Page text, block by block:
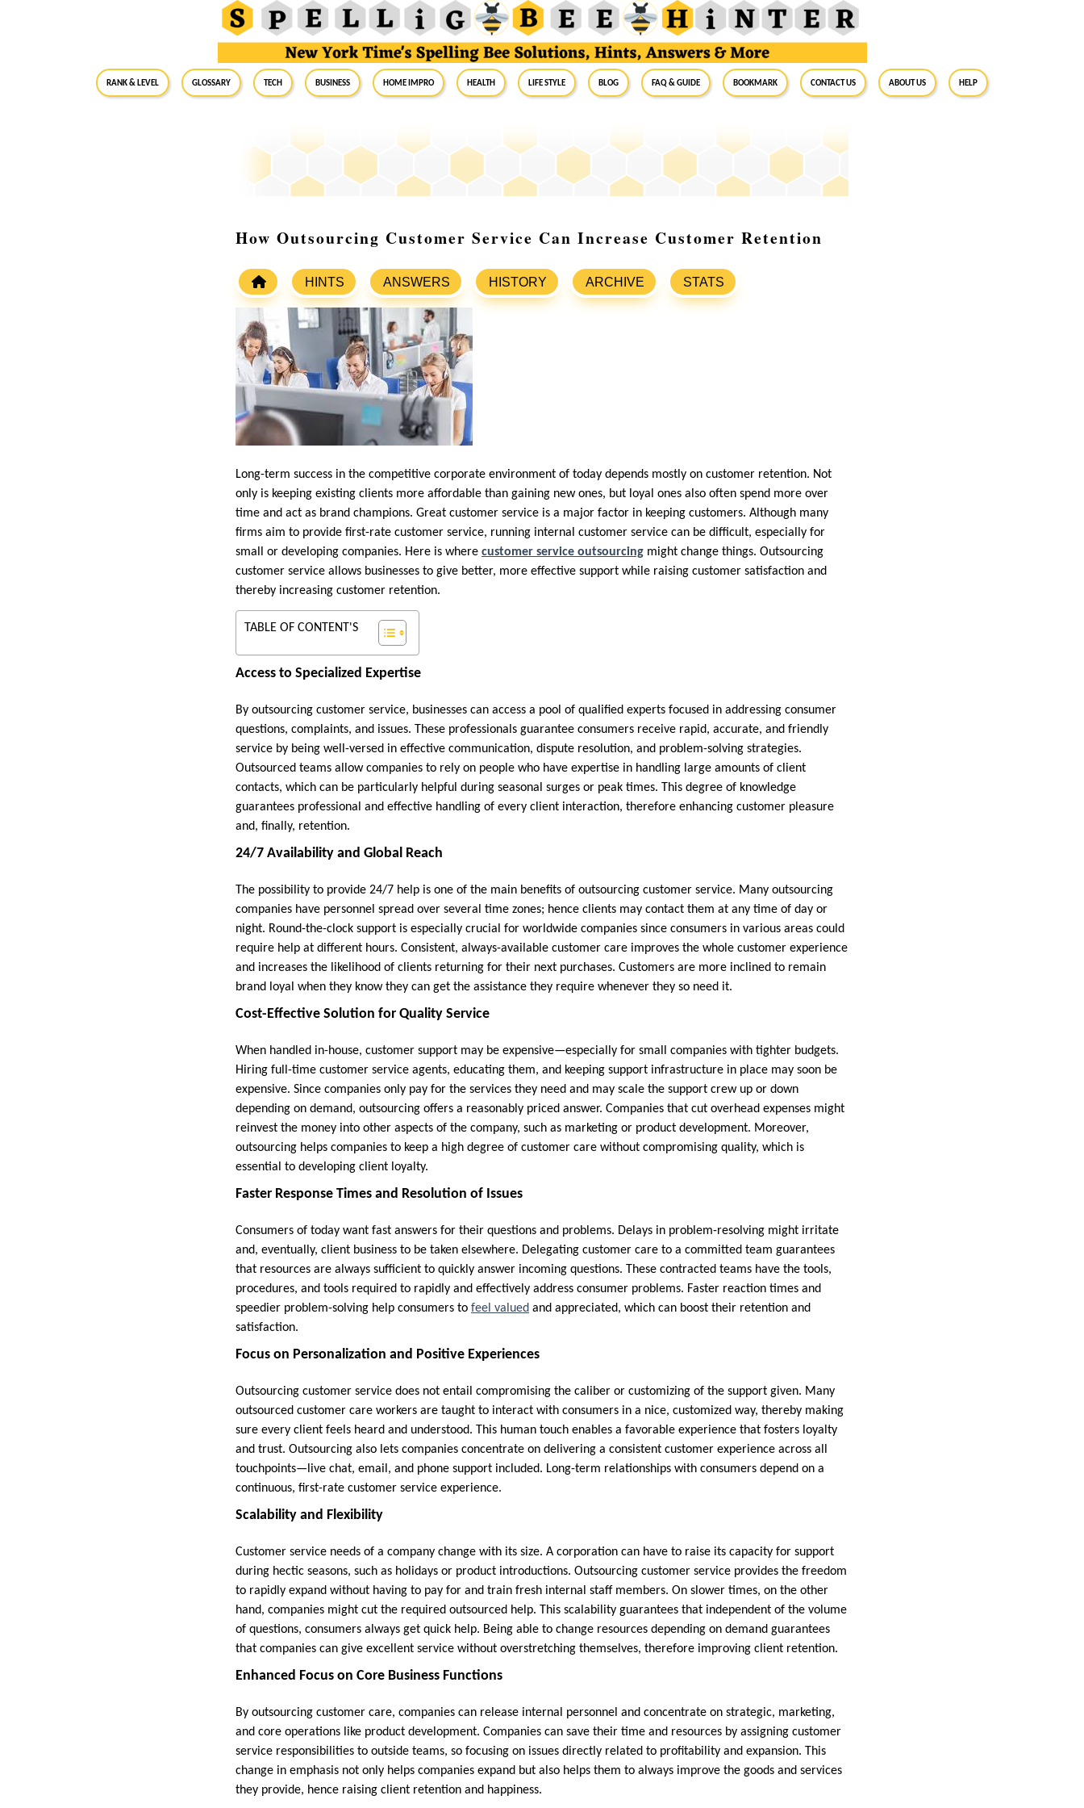
RANK & LEVEL GLOSSARY Tech Business Home Impro Health Life Style Blog FAQ & Guide BookMark Contact Us About Us Help
How Outsourcing Customer Service Can Increase Customer Retention
HINTS ANSWERS HISTORY ARCHIVE STATS
Long-term success in the competitive corporate environment of today depends mostly on customer retention. Not
only is keeping existing clients more affordable than gaining new ones, but loyal ones also often spend more over
time and act as brand champions. Great customer service is a major factor in keeping customers. Although many
firms aim to provide first-rate customer service, running internal customer service can be difficult, especially for
small or developing companies. Here is where customer service outsourcing might change things. Outsourcing
customer service allows businesses to give better, more effective support while raising customer satisfaction and
thereby increasing customer retention.
TABLE OF CONTENT'S
Access to Specialized Expertise
By outsourcing customer service, businesses can access a pool of qualified experts focused in addressing consumer
questions, complaints, and issues. These professionals guarantee consumers receive rapid, accurate, and friendly
service by being well-versed in effective communication, dispute resolution, and problem-solving strategies.
Outsourced teams allow companies to rely on people who have expertise in handling large amounts of client
contacts, which can be particularly helpful during seasonal surges or peak times. This degree of knowledge
guarantees professional and effective handling of every client interaction, therefore enhancing customer pleasure
and, finally, retention.
24/7 Availability and Global Reach
The possibility to provide 24/7 help is one of the main benefits of outsourcing customer service. Many outsourcing
companies have personnel spread over several time zones; hence clients may contact them at any time of day or
night. Round-the-clock support is especially crucial for worldwide companies since consumers in various areas could
require help at different hours. Consistent, always-available customer care improves the whole customer experience
and increases the likelihood of clients returning for their next purchases. Customers are more inclined to remain
brand loyal when they know they can get the assistance they require whenever they so need it.
Cost-Effective Solution for Quality Service
When handled in-house, customer support may be expensive—especially for small companies with tighter budgets.
Hiring full-time customer service agents, educating them, and keeping support infrastructure in place may soon be
expensive. Since companies only pay for the services they need and may scale the support crew up or down
depending on demand, outsourcing offers a reasonably priced answer. Companies that cut overhead expenses might
reinvest the money into other aspects of the company, such as marketing or product development. Moreover,
outsourcing helps companies to keep a high degree of customer care without compromising quality, which is
essential to developing client loyalty.
Faster Response Times and Resolution of Issues
Consumers of today want fast answers for their questions and problems. Delays in problem-resolving might irritate
and, eventually, client business to be taken elsewhere. Delegating customer care to a committed team guarantees
that resources are always sufficient to quickly answer incoming questions. These contracted teams have the tools,
procedures, and tools required to rapidly and effectively address consumer problems. Faster reaction times and
speedier problem-solving help consumers to feel valued and appreciated, which can boost their retention and
satisfaction.
Focus on Personalization and Positive Experiences
Outsourcing customer service does not entail compromising the caliber or customizing of the support given. Many
outsourced customer care workers are taught to interact with consumers in a nice, customized way, thereby making
sure every client feels heard and understood. This human touch enables a favorable experience that fosters loyalty
and trust. Outsourcing also lets companies concentrate on delivering a consistent customer experience across all
touchpoints—live chat, email, and phone support included. Long-term relationships with consumers depend on a
continuous, first-rate customer service experience.
Scalability and Flexibility
Customer service needs of a company change with its size. A corporation can have to raise its capacity for support
during hectic seasons, such as holidays or product introductions. Outsourcing customer service provides the freedom
to rapidly expand without having to pay for and train fresh internal staff members. On slower times, on the other
hand, companies might cut the required outsourced help. This scalability guarantees that independent of the volume
of questions, consumers always get quick help. Being able to change resources depending on demand guarantees
that companies can give excellent service without overstretching themselves, therefore improving client retention.
Enhanced Focus on Core Business Functions
By outsourcing customer care, companies can release internal personnel and concentrate on strategic, marketing,
and core operations like product development. Companies can save their time and resources by assigning customer
service responsibilities to outside teams, so focusing on issues directly related to profitability and expansion. This
change in emphasis not only helps companies expand but also helps them to always improve the goods and services
they provide, hence raising client retention and happiness.